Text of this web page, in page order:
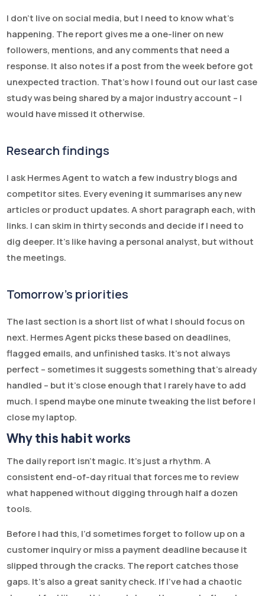
I don’t live on social media, but I need to know what’s
happening. The report gives me a one-liner on new
followers, mentions, and any comments that need a
response. It also notes if a post from the week before got
unexpected traction. That’s how I found out our last case
study was being shared by a major industry account – I
would have missed it otherwise.
Research findings
I ask Hermes Agent to watch a few industry blogs and
competitor sites. Every evening it summarises any new
articles or product updates. A short paragraph each, with
links. I can skim in thirty seconds and decide if I need to
dig deeper. It’s like having a personal analyst, but without
the meetings.
Tomorrow’s priorities
The last section is a short list of what I should focus on
next. Hermes Agent picks these based on deadlines,
flagged emails, and unfinished tasks. It’s not always
perfect – sometimes it suggests something that’s already
handled – but it’s close enough that I rarely have to add
much. I spend maybe one minute tweaking the list before I
close my laptop.
Why this habit works
The daily report isn’t magic. It’s just a rhythm. A
consistent end-of-day ritual that forces me to review
what happened without digging through half a dozen
tools.
Before I had this, I’d sometimes forget to follow up on a
customer inquiry or miss a payment deadline because it
slipped through the cracks. The report catches those
gaps. It’s also a great sanity check. If I’ve had a chaotic